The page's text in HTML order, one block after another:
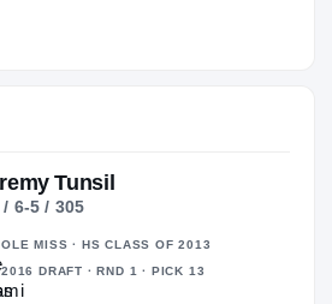
Tunsil
/ 6-5 / 305
OLE MISS · HS CLASS OF 2013
2016 DRAFT · RND 1 · PICK 13